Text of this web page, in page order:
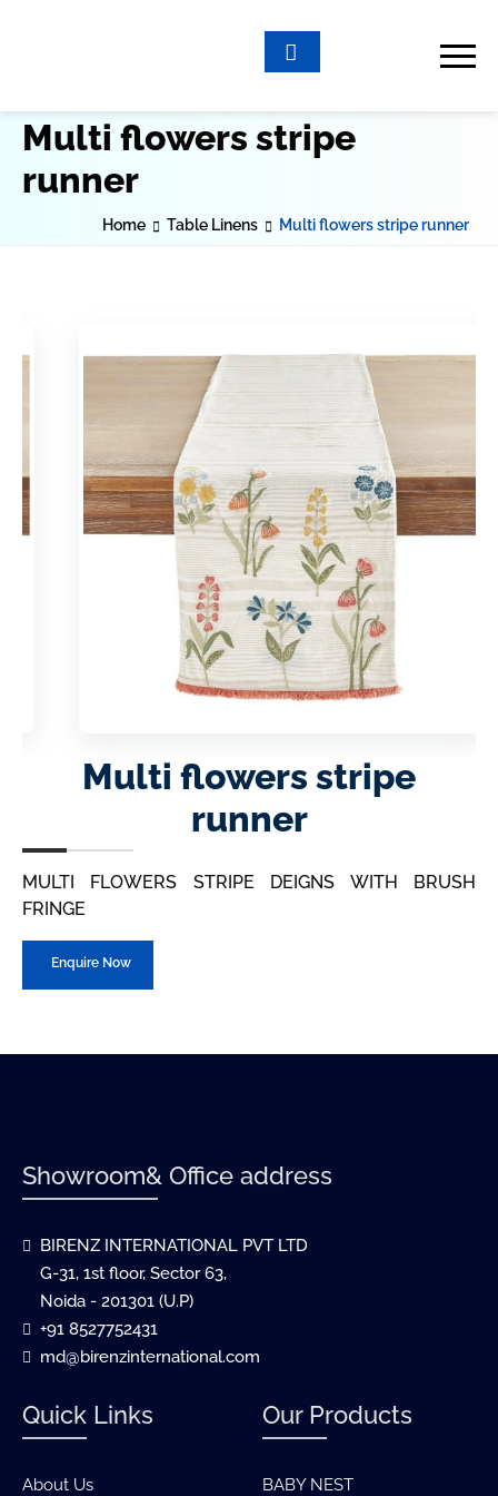
Multi flowers stripe
runner
Home Table Linens Multi flowers stripe runner
Multi flowers stripe
runner
MULTI FLOWERS STRIPE DEIGNS WITH BRUSH
FRINGE
Enquire Now
Showroom& Office address
BIRENZ INTERNATIONAL PVT LTD
G-31, 1st floor, Sector 63,
Noida - 201301 (U.P)
+91 8527752431
md@birenzinternational.com
Quick Links
About Us
Our Products
BABY NEST